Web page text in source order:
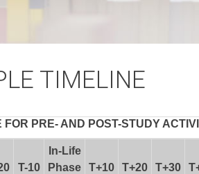
TIMELINE
PRE- AND POST-STUDY
T-10
In-Life
Phase
T+10 T+20 T+30